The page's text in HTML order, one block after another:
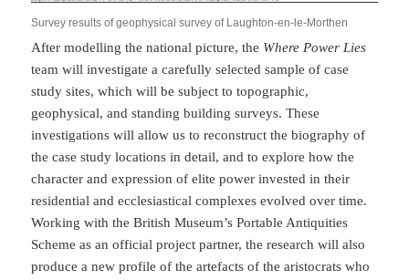
Survey results of geophysical survey of Laughton-en-le-Morthen
After modelling the national picture, the Where Power Lies
team will investigate a carefully selected sample of case
study sites, which will be subject to topographic,
geophysical, and standing building surveys. These
investigations will allow us to reconstruct the biography of
the case study locations in detail, and to explore how the
character and expression of elite power invested in their
residential and ecclesiastical complexes evolved over time.
Working with the British Museum’s Portable Antiquities
Scheme as an official project partner, the research will also
produce a new profile of the artefacts of the aristocrats who